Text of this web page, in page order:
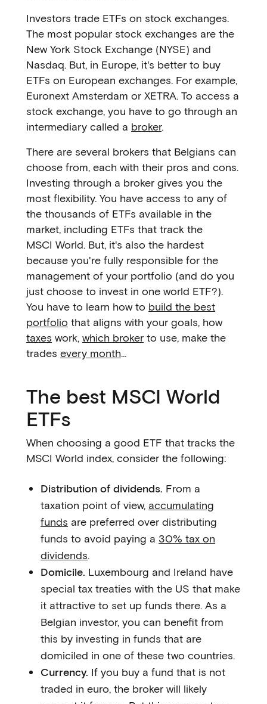
Investors trade ETFs on stock exchanges.
The most popular stock exchanges are the
New York Stock Exchange (NYSE) and
Nasdaq. But, in Europe, it's better to buy
ETFs on European exchanges. For example,
Euronext Amsterdam or XETRA. To access a
stock exchange, you have to go through an
intermediary called a broker.
There are several brokers that Belgians can
choose from, each with their pros and cons.
Investing through a broker gives you the
most flexibility. You have access to any of
the thousands of ETFs available in the
market, including ETFs that track the
MSCI World. But, it's also the hardest
because you're fully responsible for the
management of your portfolio (and do you
just choose to invest in one world ETF?).
You have to learn how to build the best
portfolio that aligns with your goals, how
taxes work, which broker to use, make the
trades every month...
The best MSCI World
ETFs
When choosing a good ETF that tracks the
MSCI World index, consider the following:
Distribution of dividends. From a
taxation point of view, accumulating
funds are preferred over distributing
funds to avoid paying a 30% tax on
dividends.
Domicile. Luxembourg and Ireland have
special tax treaties with the US that make
it attractive to set up funds there. As a
Belgian investor, you can benefit from
this by investing in funds that are
domiciled in one of these two countries.
Currency. If you buy a fund that is not
traded in euro, the broker will likely